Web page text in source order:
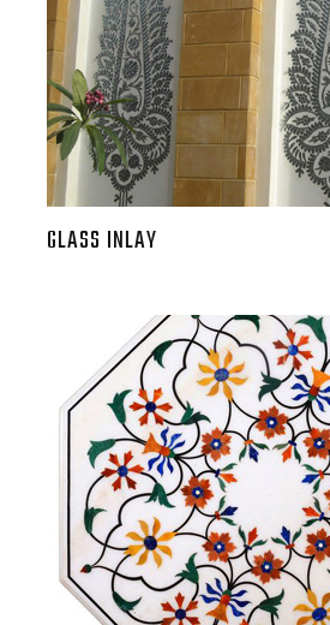
GLASS INLAY